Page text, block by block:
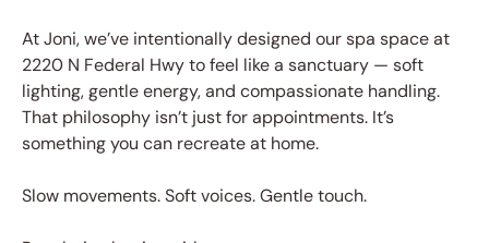
At Joni, we’ve intentionally designed our spa space at
2220 N Federal Hwy to feel like a sanctuary — soft
lighting, gentle energy, and compassionate handling.
That philosophy isn’t just for appointments. It’s
something you can recreate at home.
Slow movements. Soft voices. Gentle touch.